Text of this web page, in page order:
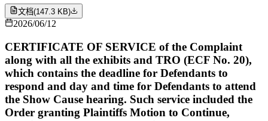
文档(147.3 KB)
2026/06/12
CERTIFICATE OF SERVICE of the Complaint
along with all the exhibits and TRO (ECF No. 20),
which contains the deadline for Defendants to
respond and day and time for Defendants to attend
the Show Cause hearing. Such service included the
Order granting Plaintiffs Motion to Continue,